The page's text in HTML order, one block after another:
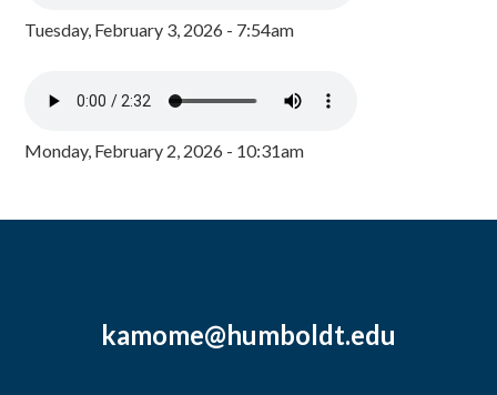
Tuesday, February 3, 2026 - 7:54am
Monday, February 2, 2026 - 10:31am
kamome@humboldt.edu